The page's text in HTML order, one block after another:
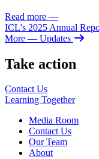
Read more —
ICL's 2025 Annual
More — Updates
Take action
Contact Us
Learning Together
Media Room
Contact Us
Our Team
About